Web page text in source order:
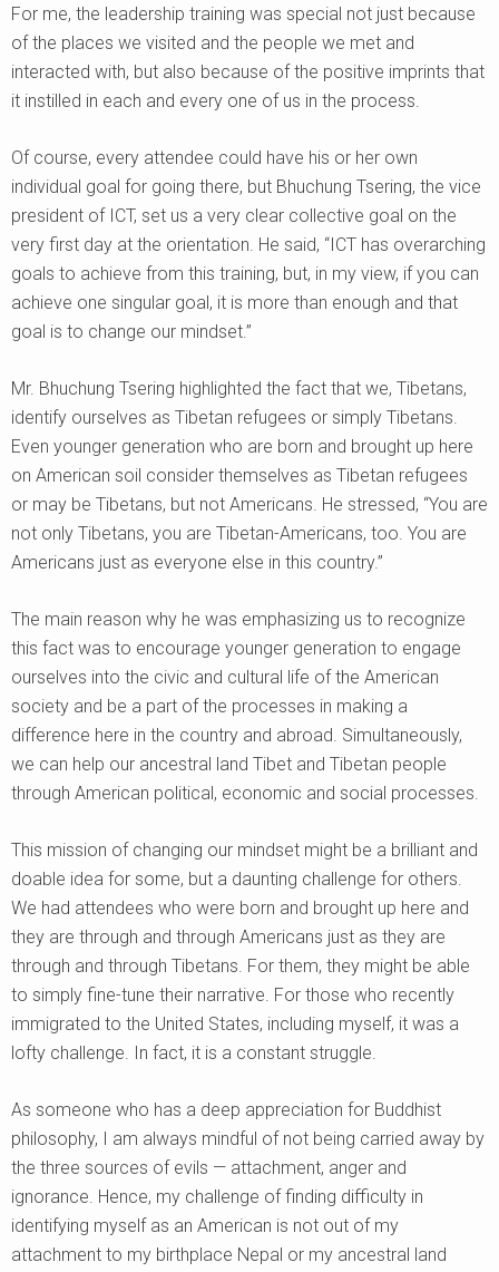
For me, the leadership training was special not just because
of the places we visited and the people we met and
interacted with, but also because of the positive imprints that
it instilled in each and every one of us in the process.
Of course, every attendee could have his or her own
individual goal for going there, but Bhuchung Tsering, the vice
president of ICT, set us a very clear collective goal on the
very first day at the orientation. He said, “ICT has overarching
goals to achieve from this training, but, in my view, if you can
achieve one singular goal, it is more than enough and that
goal is to change our mindset.”
Mr. Bhuchung Tsering highlighted the fact that we, Tibetans,
identify ourselves as Tibetan refugees or simply Tibetans.
Even younger generation who are born and brought up here
on American soil consider themselves as Tibetan refugees
or may be Tibetans, but not Americans. He stressed, “You are
not only Tibetans, you are Tibetan-Americans, too. You are
Americans just as everyone else in this country.”
The main reason why he was emphasizing us to recognize
this fact was to encourage younger generation to engage
ourselves into the civic and cultural life of the American
society and be a part of the processes in making a
difference here in the country and abroad. Simultaneously,
we can help our ancestral land Tibet and Tibetan people
through American political, economic and social processes.
This mission of changing our mindset might be a brilliant and
doable idea for some, but a daunting challenge for others.
We had attendees who were born and brought up here and
they are through and through Americans just as they are
through and through Tibetans. For them, they might be able
to simply fine-tune their narrative. For those who recently
immigrated to the United States, including myself, it was a
lofty challenge. In fact, it is a constant struggle.
As someone who has a deep appreciation for Buddhist
philosophy, I am always mindful of not being carried away by
the three sources of evils — attachment, anger and
ignorance. Hence, my challenge of finding difficulty in
identifying myself as an American is not out of my
attachment to my birthplace Nepal or my ancestral land